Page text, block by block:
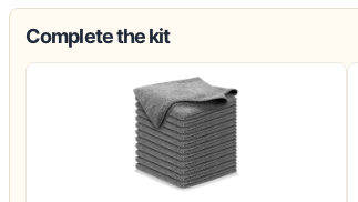
Complete the kit